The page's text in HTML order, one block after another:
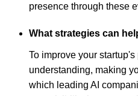
presence through these
What strategies can
To improve your
understanding, making
which leading AI